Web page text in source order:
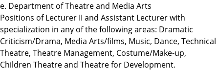
e. Department of Theatre and Media Arts
Positions of Lecturer II and Assistant Lecturer with
specialization in any of the following areas: Dramatic
Criticism/Drama, Media Arts/films, Music, Dance, Technical
Theatre, Theatre Management, Costume/Make-up,
Children Theatre and Theatre for Development.